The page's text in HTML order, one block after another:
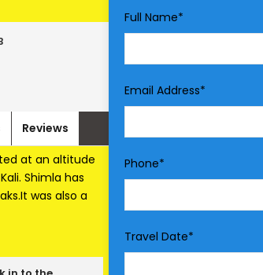
Full Name*
Email Address*
Phone*
Travel Date*
Reviews
at an altitude
Shimla has
was also a